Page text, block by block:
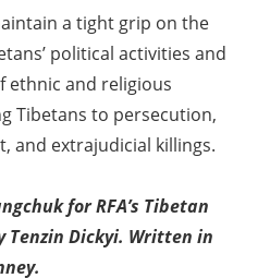
a tight grip on the
political activities and
ethnic and religious
Tibetans to persecution,
and extrajudicial killings.
for RFA’s Tibetan
Tenzin Dickyi. Written in